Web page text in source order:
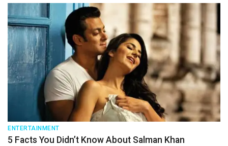
ENTERTAINMENT
5 Facts You Didn’t Know About Salman Khan